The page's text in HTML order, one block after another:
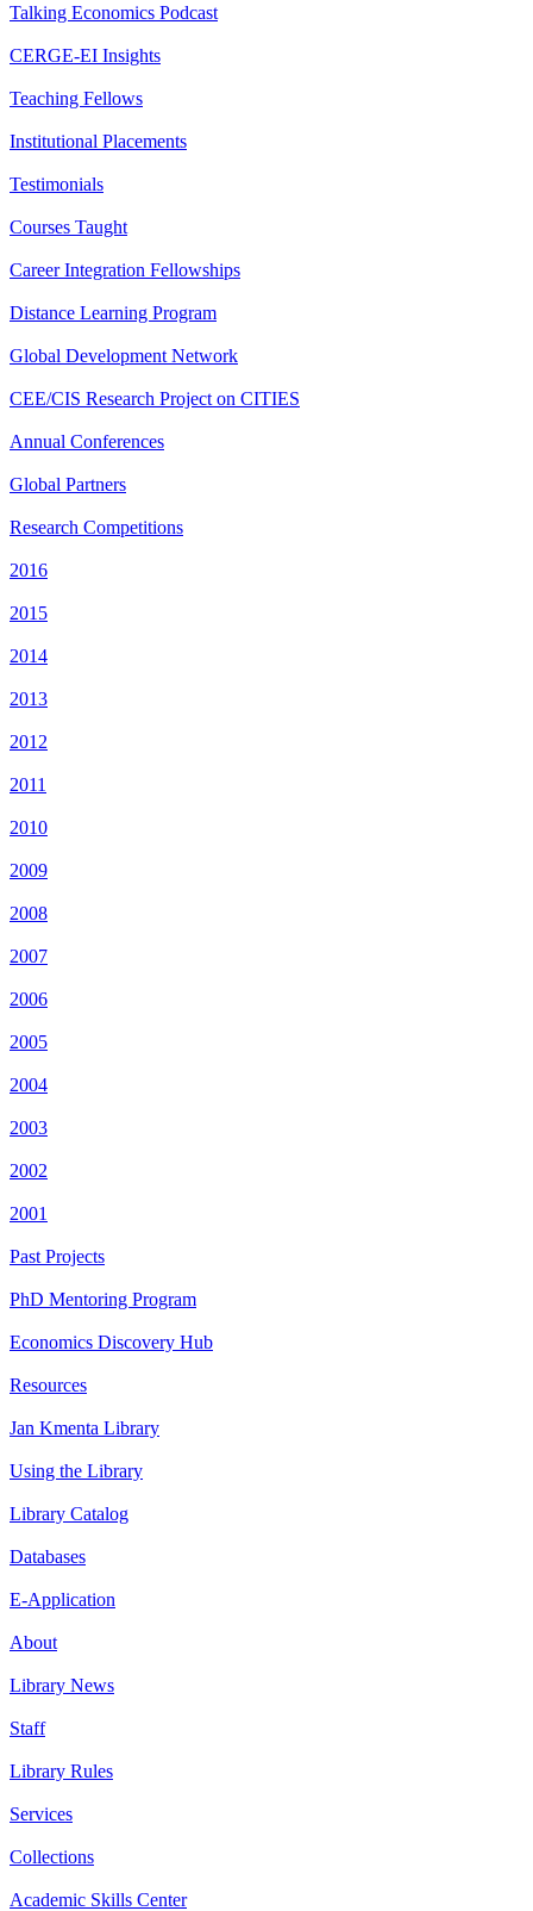
Talking Economics Podcast
CERGE-EI Insights
Teaching Fellows
Institutional Placements
Testimonials
Courses Taught
Career Integration Fellowships
Distance Learning Program
Global Development Network
CEE/CIS Research Project on CITIES
Annual Conferences
Global Partners
Research Competitions
2016
2015
2014
2013
2012
2011
2010
2009
2008
2007
2006
2005
2004
2003
2002
2001
Past Projects
PhD Mentoring Program
Economics Discovery Hub
Resources
Jan Kmenta Library
Using the Library
Library Catalog
Databases
E-Application
About
Library News
Staff
Library Rules
Services
Collections
Academic Skills Center